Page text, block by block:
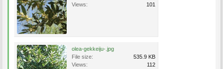
Views:
101
olea-gekkeiju-.jpg
File size:
535.9 KB
Views:
112